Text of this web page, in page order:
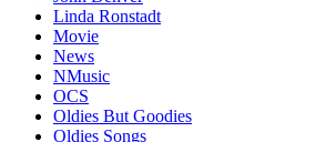
Linda Ronstadt
Movie
News
NMusic
OCS
Oldies But Goodies
Oldies Songs